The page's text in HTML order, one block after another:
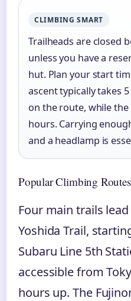
CLIMBING SMART
Trailheads are closed
unless you have a
hut. Plan your start
ascent typically takes
on the route, while
hours. Carrying
and a headlamp is
Popular Climbing
Four main trails
Yoshida Trail,
Subaru Line 5th
accessible from
hours up. The